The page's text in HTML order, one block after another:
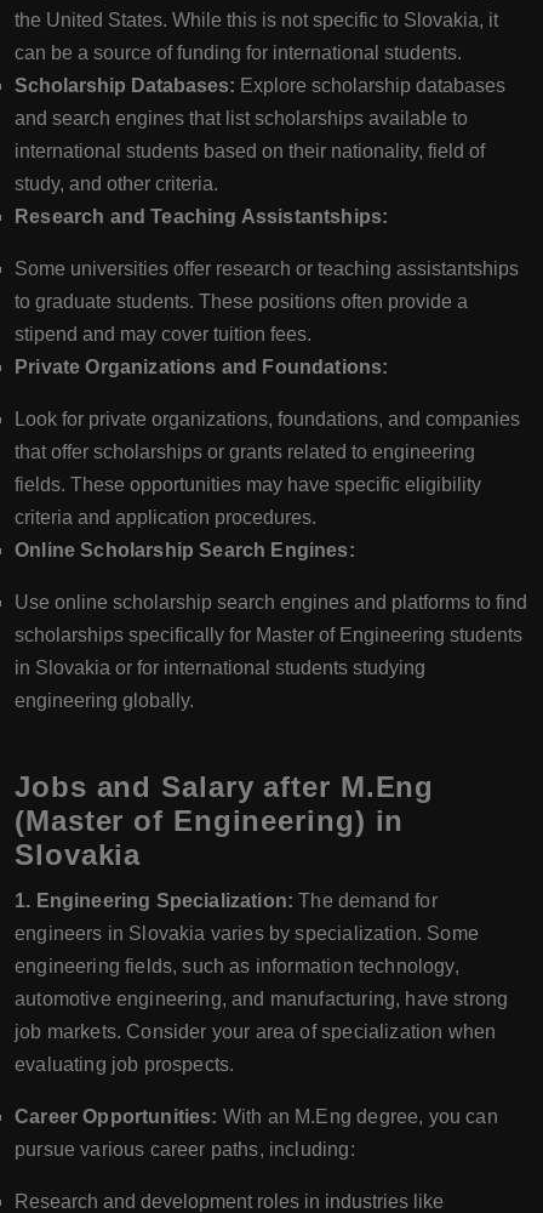
the United States. While this is not specific to Slovakia, it
can be a source of funding for international students.
Scholarship Databases: Explore scholarship databases
and search engines that list scholarships available to
international students based on their nationality, field of
study, and other criteria.
Research and Teaching Assistantships:
Some universities offer research or teaching assistantships
to graduate students. These positions often provide a
stipend and may cover tuition fees.
Private Organizations and Foundations:
Look for private organizations, foundations, and companies
that offer scholarships or grants related to engineering
fields. These opportunities may have specific eligibility
criteria and application procedures.
Online Scholarship Search Engines:
Use online scholarship search engines and platforms to find
scholarships specifically for Master of Engineering students
in Slovakia or for international students studying
engineering globally.
Jobs and Salary after M.Eng
(Master of Engineering) in
Slovakia
1. Engineering Specialization: The demand for
engineers in Slovakia varies by specialization. Some
engineering fields, such as information technology,
automotive engineering, and manufacturing, have strong
job markets. Consider your area of specialization when
evaluating job prospects.
Career Opportunities: With an M.Eng degree, you can
pursue various career paths, including:
Research and development roles in industries like